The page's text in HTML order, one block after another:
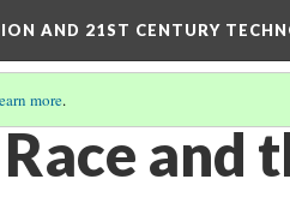
AND 21ST CENTURY
more.
Race